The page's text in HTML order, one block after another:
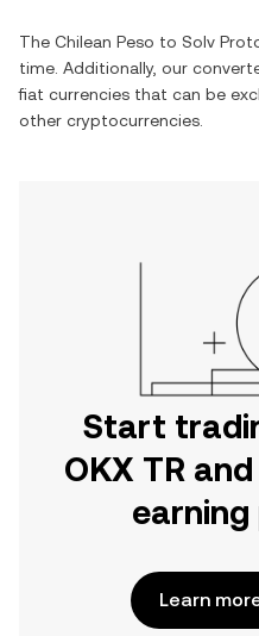
The Chilean Peso to Solv
time. Additionally, our
fiat currencies that can be
other cryptocurrencies.
Start
OKX TR
Learn